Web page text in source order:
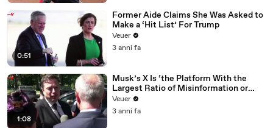
0:51
Former Aide Claims She Was Asked to
Make a ‘Hit List’ For Trump
Veuer
3 anni fa
1:08
Musk’s X Is ‘the Platform With the
Largest Ratio of Misinformation or
Disinformation’ Amongst All Social
Media Platforms
Veuer
3 anni fa